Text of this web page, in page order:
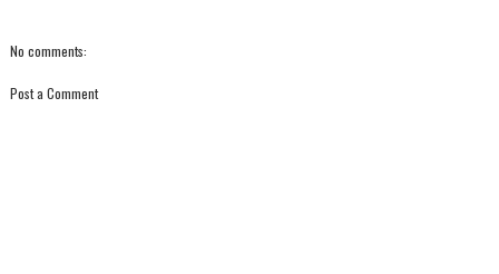
No comments:
Post a Comment